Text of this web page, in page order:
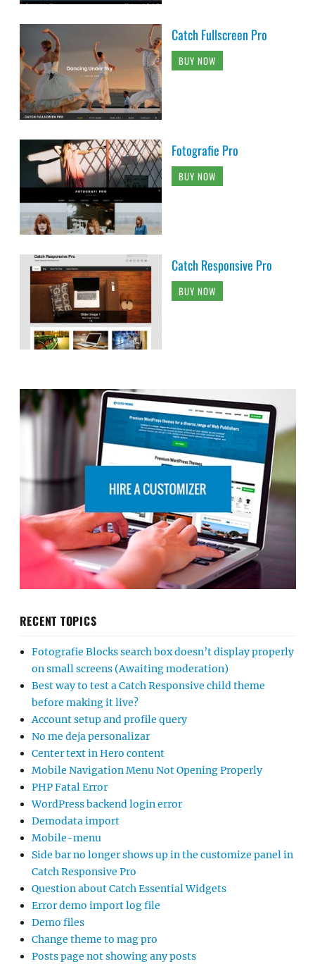
Catch Fullscreen Pro
BUY NOW
Fotografie Pro
BUY NOW
Catch Responsive Pro
BUY NOW
RECENT TOPICS
Fotografie Blocks search box doesn’t display properly
on small screens (Awaiting moderation)
Best way to test a Catch Responsive child theme
before making it live?
Account setup and profile query
No me deja personalizar
Center text in Hero content
Mobile Navigation Menu Not Opening Properly
PHP Fatal Error
WordPress backend login error
Demodata import
Mobile-menu
Side bar no longer shows up in the customize panel in
Catch Responsive Pro
Question about Catch Essential Widgets
Error demo import log file
Demo files
Change theme to mag pro
Posts page not showing any posts